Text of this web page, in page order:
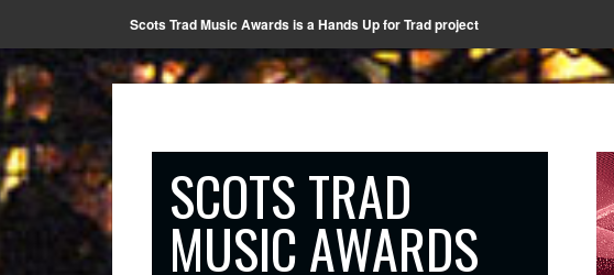
Scots Trad Music Awards is a Hands Up for Trad project
SCOTS TRAD
MUSIC AWARDS